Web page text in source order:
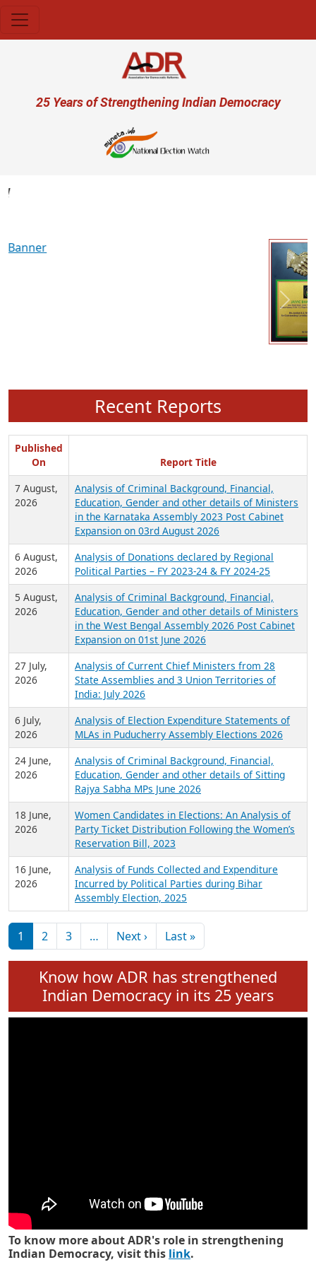
User account menu
25 Years of Strengthening Indian Democracy
Next
Recent Reports
Published
On
Report Title
7 August,
2026
Analysis of Criminal Background, Financial,
Education, Gender and other details of Ministers
in the Karnataka Assembly 2023 Post Cabinet
Expansion on 03rd August 2026
6 August,
2026
Analysis of Donations declared by Regional
Political Parties – FY 2023-24 & FY 2024-25
5 August,
2026
Analysis of Criminal Background, Financial,
Education, Gender and other details of Ministers
in the West Bengal Assembly 2026 Post Cabinet
Expansion on 01st June 2026
27 July,
2026
Analysis of Current Chief Ministers from 28
State Assemblies and 3 Union Territories of
India: July 2026
6 July,
2026
Analysis of Election Expenditure Statements of
MLAs in Puducherry Assembly Elections 2026
24 June,
2026
Analysis of Criminal Background, Financial,
Education, Gender and other details of Sitting
Rajya Sabha MPs June 2026
18 June,
2026
Women Candidates in Elections: An Analysis of
Party Ticket Distribution Following the Women’s
Reservation Bill, 2023
16 June,
2026
Analysis of Funds Collected and Expenditure
Incurred by Political Parties during Bihar
Assembly Election, 2025
Pagination
1 2 3 … Next ›Next page
Last »Last page
Know how ADR has strengthened
Indian Democracy in its 25 years
To know more about ADR's role in strengthening
Indian Democracy, visit this link.